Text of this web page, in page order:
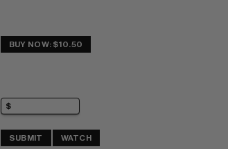
BUY NOW: $10.50
SUBMIT WATCH